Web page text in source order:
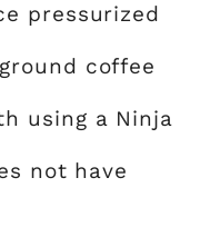
pressurized
coffee
using a Ninja
not have